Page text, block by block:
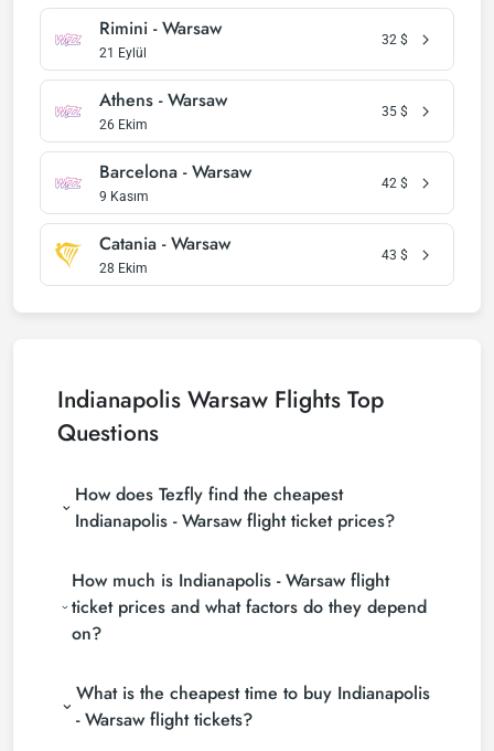
Rimini - Warsaw
21 Eylül
32 $
Athens - Warsaw
26 Ekim
35 $
Barcelona - Warsaw
9 Kasım
42 $
Catania - Warsaw
28 Ekim
43 $
Indianapolis Warsaw Flights Top
Questions
How does Tezfly find the cheapest
Indianapolis - Warsaw flight ticket prices?
(consolidators) and hundreds of airline sites to find
the cheapest Indianapolis - Warsaw flight ticket
prices. With a single search on Tezfly site, you can
search many suppliers, find and compare cheap
most suitable ticket.
How much is Indianapolis - Warsaw flight
ticket prices and what factors do they depend
on?
depending on the airline company, your travel dates,
your ticket class and the period booked. You can
find tickets at more affordable prices by making
What is the cheapest time to buy Indianapolis
- Warsaw flight tickets?